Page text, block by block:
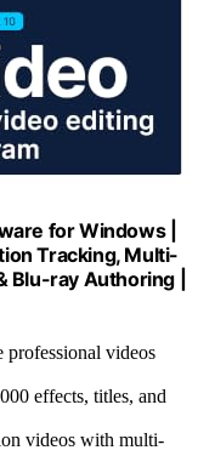
for Windows |
Tracking, Multi-
Blu-ray Authoring |
professional videos
effects, titles, and
videos with multi-